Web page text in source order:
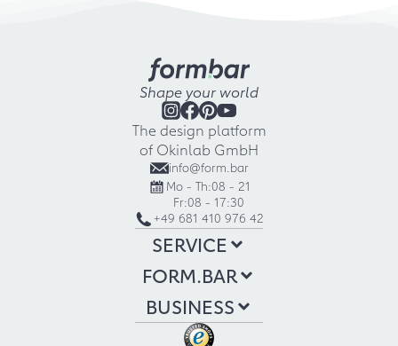
Shape your world
The design platform
of Okinlab GmbH
info@form.bar
Mo - Th:08 - 21
Fr:08 - 17:30
+49 681 410 976 42
SERVICE
FORM.BAR
BUSINESS